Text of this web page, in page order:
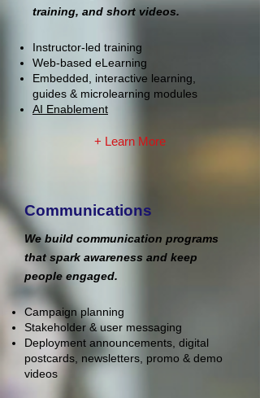
training, and short videos.
Instructor-led training
Web-based eLearning
Embedded, interactive learning,
guides & microlearning modules
AI Enablement
+ Learn More
Communications
We build communication programs
that spark awareness and keep
people engaged.
Campaign planning
Stakeholder & user messaging
Deployment announcements, digital
postcards, newsletters, promo & demo
videos